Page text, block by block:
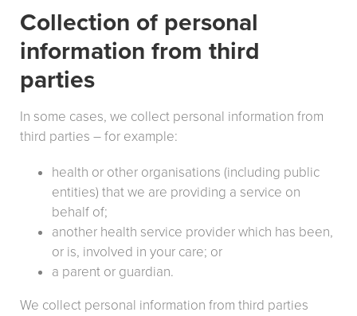
Collection of personal
information from third
parties
In some cases, we collect personal information from
third parties – for example:
health or other organisations (including public
entities) that we are providing a service on
behalf of;
another health service provider which has been,
or is, involved in your care; or
a parent or guardian.
We collect personal information from third parties